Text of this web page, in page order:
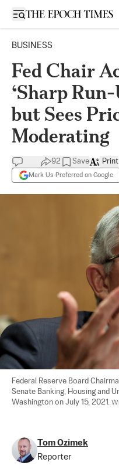
Open sidebar
BUSINESS
Fed Chair
‘Sharp
but Sees
Moderating
92 Save
Mark Us Preferred on Google
Print
Federal Reserve Board
Senate Banking, Housing and
Washington on July 15, 2021.
Tom Ozimek
Reporter